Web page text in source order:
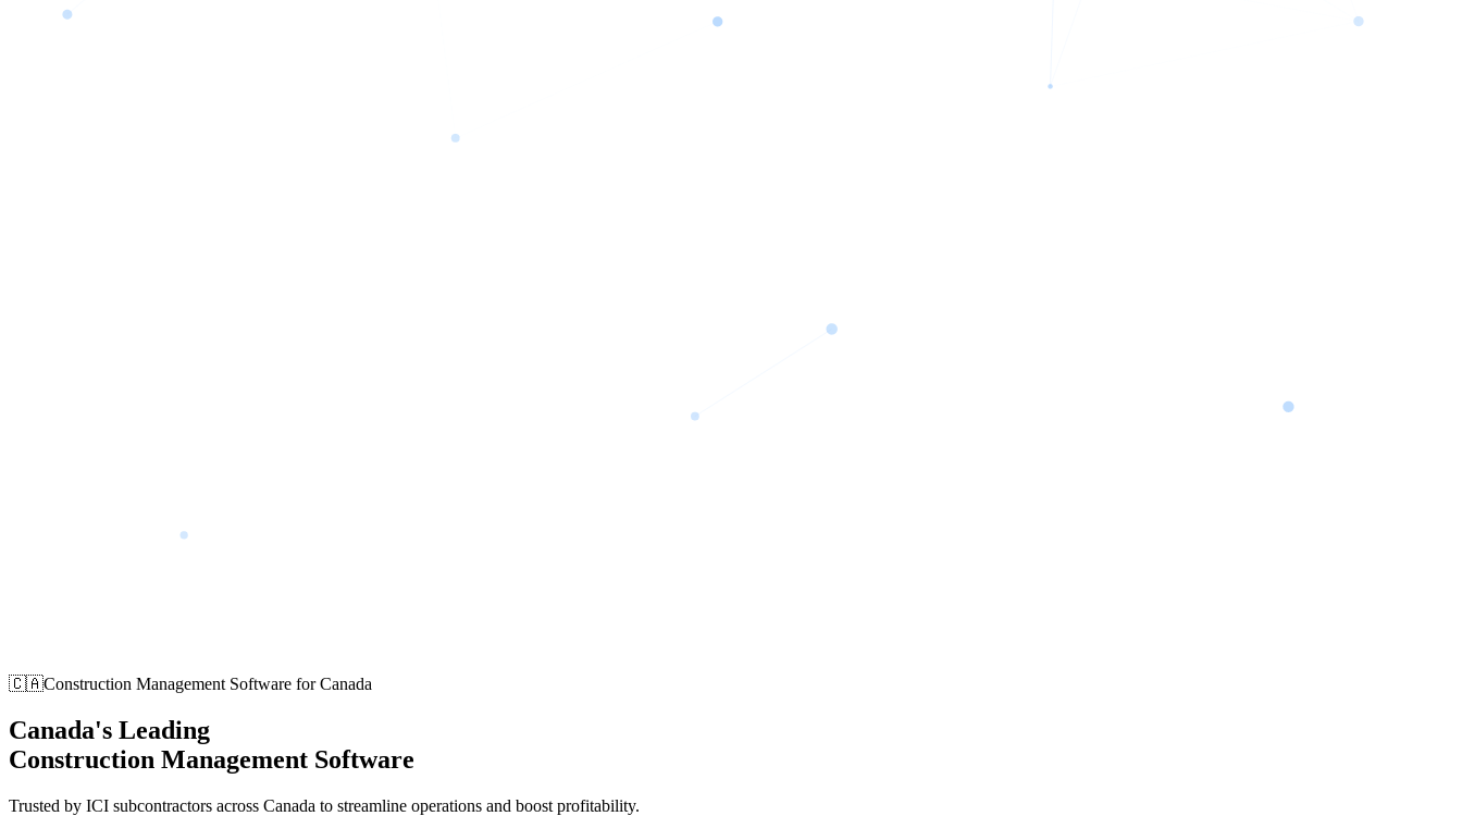
🇨🇦Construction Management Software for Canada
Canada's Leading
Construction Management Software
Trusted by ICI subcontractors across Canada to streamline operations and boost profitability.